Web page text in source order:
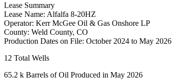
Lease Summary
Lease Name: Alfalfa 8-20HZ
Operator: Kerr McGee Oil & Gas Onshore LP
County: Weld County, CO
Production Dates on File: October 2024 to May 2026
12 Total Wells
65.2 k Barrels of Oil Produced in May 2026